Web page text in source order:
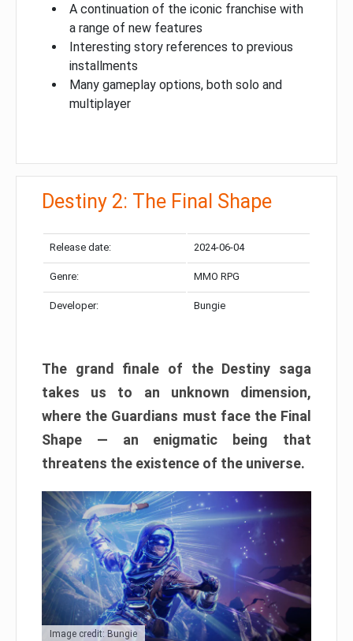
A continuation of the iconic franchise with
a range of new features
Interesting story references to previous
installments
Many gameplay options, both solo and
multiplayer
Destiny 2: The Final Shape
Release date: 2024-06-04
Genre: MMO RPG
Developer: Bungie
The grand finale of the Destiny saga
takes us to an unknown dimension,
where the Guardians must face the Final
Shape — an enigmatic being that
threatens the existence of the universe.
Image credit: Bungie